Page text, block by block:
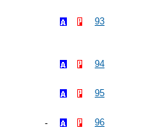
93
94
95
96